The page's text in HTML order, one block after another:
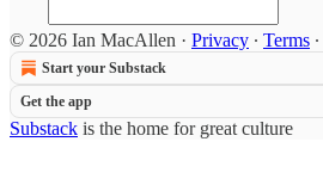
© 2026 Ian MacAllen · Privacy ∙ Terms ∙
Start your Substack
Get the app
Substack is the home for great culture